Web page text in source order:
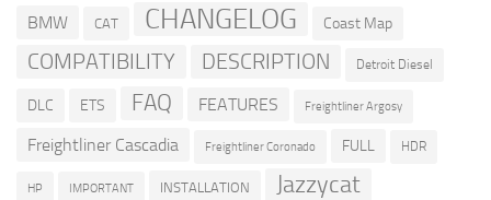
BMW CAT CHANGELOG Coast Map
COMPATIBILITY DESCRIPTION Detroit Diesel
DLC ETS FAQ FEATURES Freightliner Argosy
Freightliner Cascadia Freightliner Coronado FULL HDR
HP IMPORTANT INSTALLATION Jazzycat